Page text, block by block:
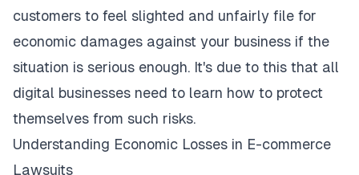
customers to feel slighted and unfairly file for
economic damages against your business if the
situation is serious enough. It's due to this that all
digital businesses need to learn how to protect
themselves from such risks.
Understanding Economic Losses in E-commerce
Lawsuits